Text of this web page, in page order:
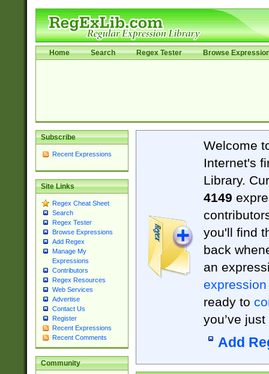
Home Search Regex Tester Browse
Subscribe
Recent Expressions
Site Links
Regex Cheat Sheet
Search
Regex Tester
Browse Expressions
Add Regex
Manage My
Expressions
Contributors
Regex Resources
Web Services
Advertise
Contact Us
Register
Recent Expressions
Recent Comments
Community
Welcome
Internet's
Library.
4149
you'll find
back
an
expression
ready to
you’ve
Add